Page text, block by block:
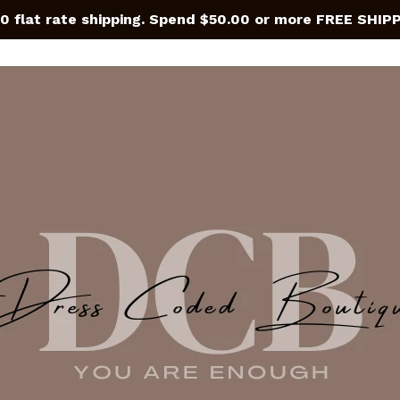
flat rate shipping. Spend $50.00 or more FREE